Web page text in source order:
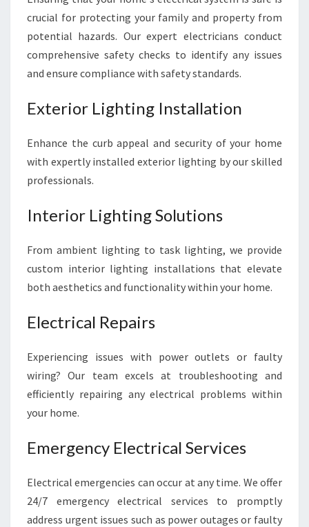
crucial for protecting your family and property from
potential hazards. Our expert electricians conduct
comprehensive safety checks to identify any issues
and ensure compliance with safety standards.
Exterior Lighting Installation
Enhance the curb appeal and security of your home
with expertly installed exterior lighting by our skilled
professionals.
Interior Lighting Solutions
From ambient lighting to task lighting, we provide
custom interior lighting installations that elevate
both aesthetics and functionality within your home.
Electrical Repairs
Experiencing issues with power outlets or faulty
wiring? Our team excels at troubleshooting and
efficiently repairing any electrical problems within
your home.
Emergency Electrical Services
Electrical emergencies can occur at any time. We offer
24/7 emergency electrical services to promptly
address urgent issues such as power outages or faulty